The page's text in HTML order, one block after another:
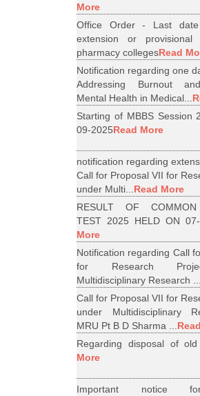
More
Office Order - Last
extension or provisional
pharmacy collegesRead
Notification regarding one
Addressing Burnout
Mental Health in Medical...
Starting of MBBS Session
09-2025Read More
notification regarding
Call for Proposal VII for
under Multi...Read More
RESULT OF COMMON
TEST 2025 HELD ON 07-
More
Notification regarding Call
for Research
Multidisciplinary Research ...
Call for Proposal VII for
under Multidisciplinary
MRU Pt B D Sharma ...
Regarding disposal of
More
Important notice